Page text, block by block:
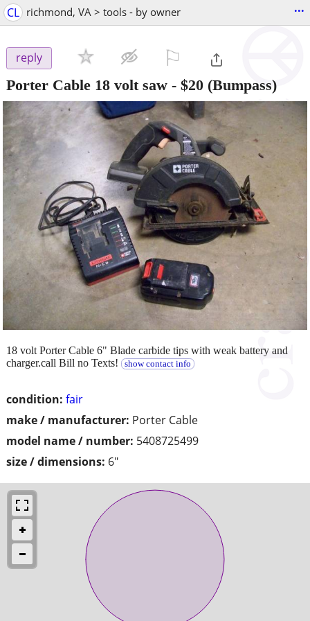
CL richmond, VA > tools - by owner ...
reply
Porter Cable 18 volt saw - $20 (Bumpass)
condition: fair
make / manufacturer: Porter Cable
model name / number: 5408725499
size / dimensions: 6"
18 volt Porter Cable 6" Blade carbide tips with weak battery and
charger.call Bill no Texts!
show contact info